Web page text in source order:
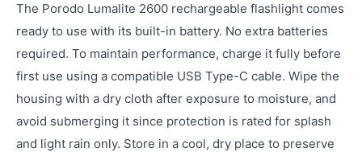
The Porodo Lumalite 2600 rechargeable flashlight comes
ready to use with its built-in battery. No extra batteries
required. To maintain performance, charge it fully before
first use using a compatible USB Type-C cable. Wipe the
housing with a dry cloth after exposure to moisture, and
avoid submerging it since protection is rated for splash
and light rain only. Store in a cool, dry place to preserve